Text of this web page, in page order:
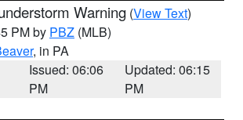
Warning (View Text)
PM by PBZ (MLB)
, in PA
Issued: 06:06
PM
Updated: 06:15
PM